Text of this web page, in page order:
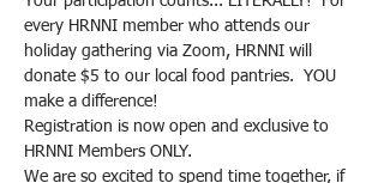
every HRNNI member who attends our
holiday gathering via Zoom, HRNNI will
donate $5 to our local food pantries.  YOU
make a difference!
Registration is now open and exclusive to
HRNNI Members ONLY.
We are so excited to spend time together, if